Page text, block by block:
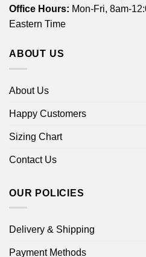
Office Hours: Mon-Fri, 8am-
Eastern Time
ABOUT US
About Us
Happy Customers
Sizing Chart
Contact Us
OUR POLICIES
Delivery & Shipping
Payment Methods